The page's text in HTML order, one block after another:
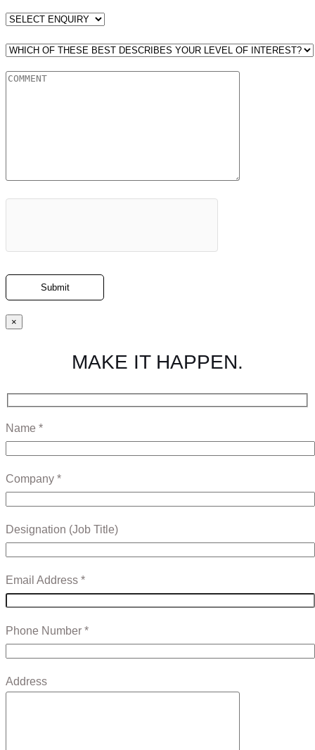
×
MAKE IT HAPPEN.
Name *
Company *
Designation (Job Title)
Email Address *
Phone Number *
Address